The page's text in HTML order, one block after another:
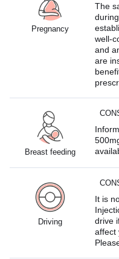
Pregnancy
The
well-
and
are
Breast feeding
Driving
It is
drive
affect